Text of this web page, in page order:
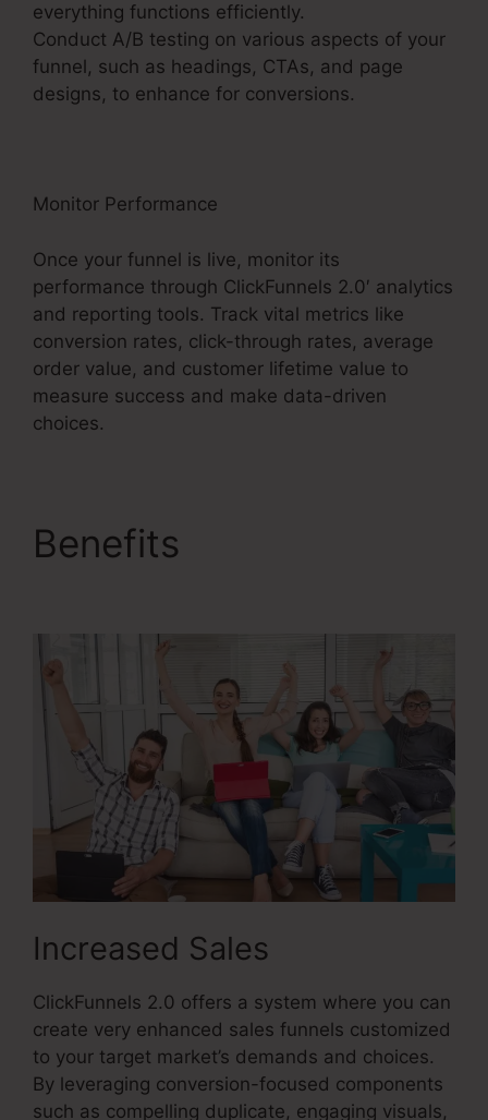
everything functions efficiently.
Conduct A/B testing on various aspects of your
funnel, such as headings, CTAs, and page
designs, to enhance for conversions.
Monitor Performance
Once your funnel is live, monitor its
performance through ClickFunnels 2.0′ analytics
and reporting tools. Track vital metrics like
conversion rates, click-through rates, average
order value, and customer lifetime value to
measure success and make data-driven
choices.
Benefits
Increased Sales
ClickFunnels 2.0 offers a system where you can
create very enhanced sales funnels customized
to your target market’s demands and choices.
By leveraging conversion-focused components
such as compelling duplicate, engaging visuals,